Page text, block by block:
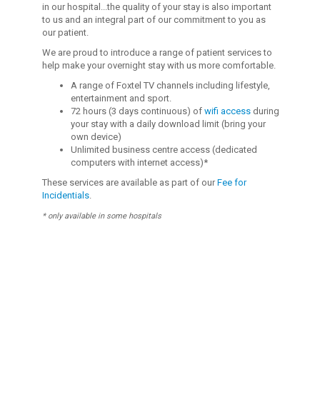
in our hospital...the quality of your stay is also important
to us and an integral part of our commitment to you as
our patient.
We are proud to introduce a range of patient services to
help make your overnight stay with us more comfortable.
A range of Foxtel TV channels including lifestyle,
entertainment and sport.
72 hours (3 days continuous) ofwifi access during
your stay with a daily download limit (bring your
own device)
Unlimited business centre access (dedicated
computers with internet access)*
These services are available as part of ourFee for
Incidentials.
* only available in some hospitals